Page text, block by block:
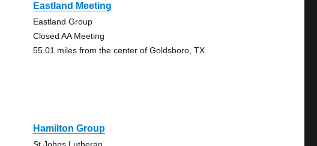
Eastland Meeting
Eastland Group
Closed AA Meeting
55.01 miles from the center of Goldsboro, TX
Hamilton Group